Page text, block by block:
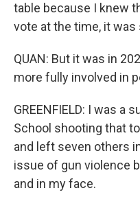
table because I knew
vote at the time, it
QUAN: But it was in
more fully involved in
GREENFIELD: I was a
School shooting that
and left seven others
issue of gun violence
and in my face.